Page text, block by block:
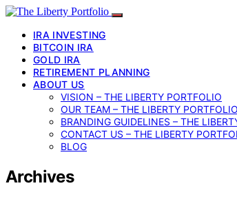
IRA INVESTING
BITCOIN IRA
GOLD IRA
RETIREMENT PLANNING
ABOUT US
VISION – THE LIBERTY PORTFOLIO
OUR TEAM – THE LIBERTY PORTFOLIO
BRANDING GUIDELINES – THE
CONTACT US – THE LIBERTY
BLOG
Archives